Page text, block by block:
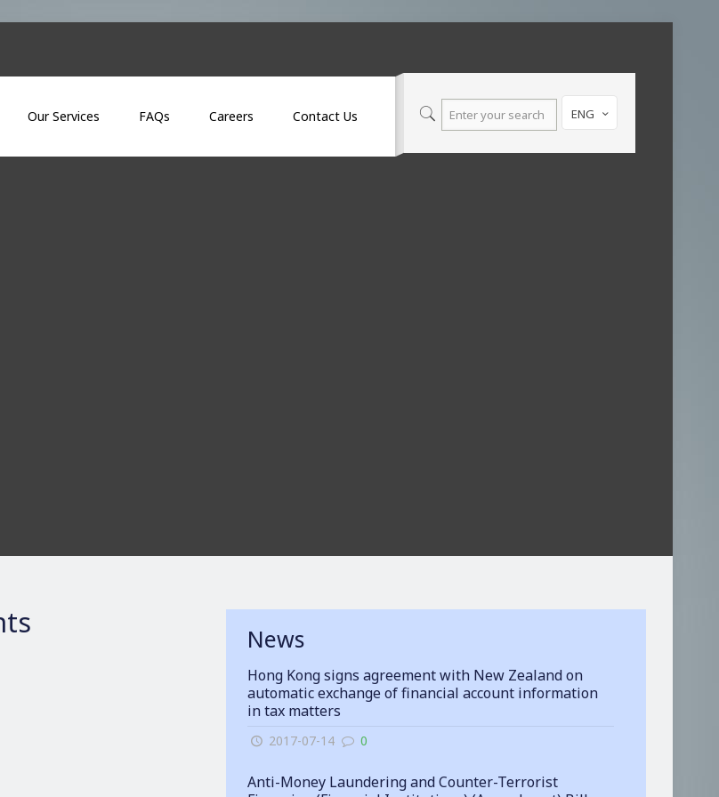
Our Services FAQs Careers Contact Us ENG
News
Hong Kong signs agreement with New Zealand on
automatic exchange of financial account information
in tax matters
2017-07-14 0
Anti-Money Laundering and Counter-Terrorist